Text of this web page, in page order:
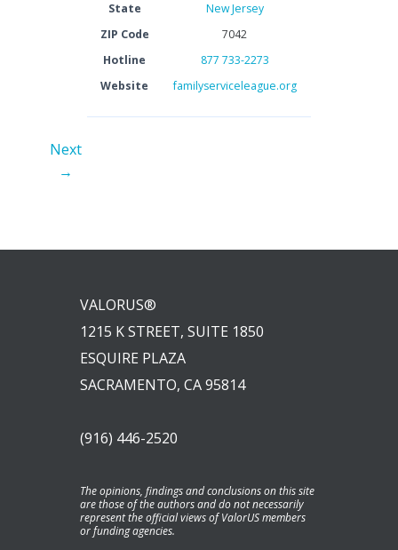
State
New Jersey
ZIP Code
7042
Hotline
877 733-2273
Website
familyserviceleague.org
Next
→
VALORUS®
1215 K STREET, SUITE 1850
ESQUIRE PLAZA
SACRAMENTO, CA 95814
(916) 446-2520
The opinions, findings and conclusions on this site
are those of the authors and do not necessarily
represent the official views of ValorUS members
or funding agencies.